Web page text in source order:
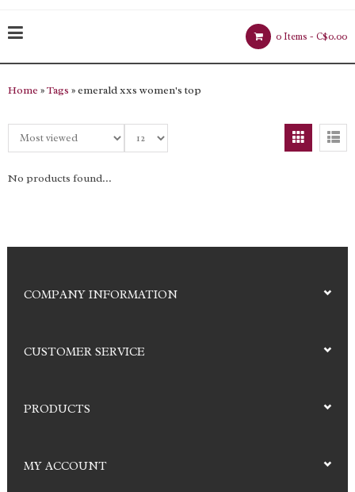
0 Items - C$0.00
Home »Tags » emerald xxs women's top
No products found...
COMPANY INFORMATION
CUSTOMER SERVICE
PRODUCTS
MY ACCOUNT